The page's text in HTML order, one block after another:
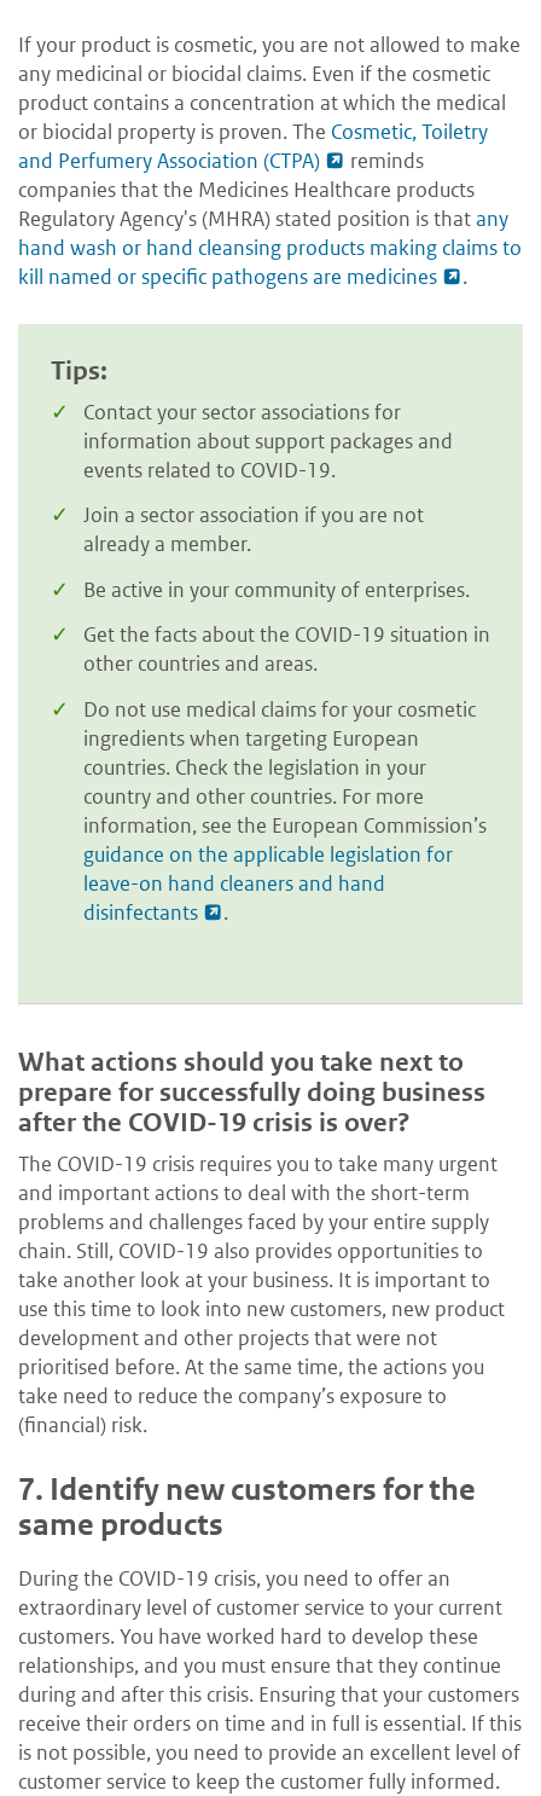
If your product is cosmetic, you are not allowed to make
any medicinal or biocidal claims. Even if the cosmetic
product contains a concentration at which the medical
or biocidal property is proven. The Cosmetic, Toiletry
and Perfumery Association (CTPA)
reminds
companies that the Medicines Healthcare products
Regulatory Agency's (MHRA) stated position is thatany
hand wash or hand cleansing products making claims to
kill named or specific pathogens are medicines
.
Tips:
Contact your sector associations for
information about support packages and
events related to COVID-19.
Join a sector association if you are not
already a member.
Be active in your community of enterprises.
Get the facts about the COVID-19 situation in
other countries and areas.
Do not use medical claims for your cosmetic
ingredients when targeting European
countries. Check the legislation in your
country and other countries. For more
information, see the European Commission’s
guidance on the applicable legislation for
leave-on hand cleaners and hand
disinfectants
.
What actions should you take next to
prepare for successfully doing business
after the COVID-19 crisis is over?
The COVID-19 crisis requires you to take many urgent
and important actions to deal with the short-term
problems and challenges faced by your entire supply
chain. Still, COVID-19 also provides opportunities to
take another look at your business. It is important to
use this time to look into new customers, new product
development and other projects that were not
prioritised before. At the same time, the actions you
take need to reduce the company’s exposure to
(financial) risk.
7. Identify new customers for the
same products
During the COVID-19 crisis, you need to offer an
extraordinary level of customer service to your current
customers. You have worked hard to develop these
relationships, and you must ensure that they continue
during and after this crisis. Ensuring that your customers
receive their orders on time and in full is essential. If this
is not possible, you need to provide an excellent level of
customer service to keep the customer fully informed.